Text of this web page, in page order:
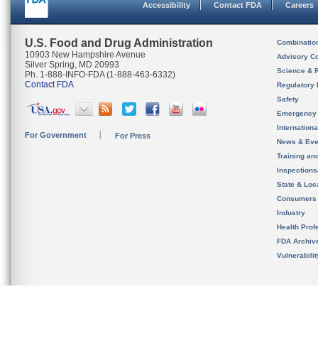
Accessibility Contact FDA Careers
U.S. Food and Drug Administration
10903 New Hampshire Avenue
Silver Spring, MD 20993
Ph. 1-888-INFO-FDA (1-888-463-6332)
Contact FDA
For Government For Press
Advisory
Science &
Regulatory
Safety
News &
Training
State &
Consumers
Industry
Health
FDA